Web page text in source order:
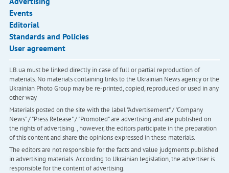
Events
Editorial
Standards and Policies
User agreement
LB.ua must be linked directly in case of full or partial reproduction of
materials. No materials containing links to the Ukrainian News agency or the
Ukrainian Photo Group may be re-printed, copied, reproduced or used in any
other way
Materials posted on the site with the label "Advertisement" / "Company
News" / "Press Release" / "Promoted" are advertising and are published on
the rights of advertising. , however, the editors participate in the preparation
of this content and share the opinions expressed in these materials.
The editors are not responsible for the facts and value judgments published
in advertising materials. According to Ukrainian legislation, the advertiser is
responsible for the content of advertising.